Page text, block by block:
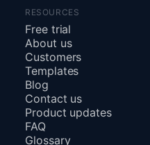
RESOURCES
Free trial
About us
Customers
Templates
Blog
Contact us
Product updates
FAQ
Glossary